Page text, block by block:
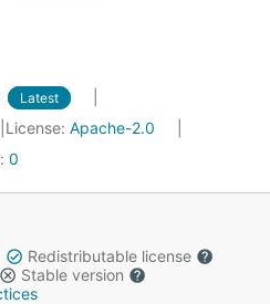
Latest
License: Apache-2.0
0
Redistributable license
Stable version